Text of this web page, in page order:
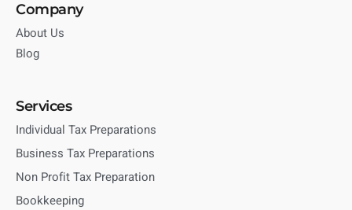
Company
About Us
Blog
Services
Individual Tax Preparations
Business Tax Preparations
Non Profit Tax Preparation
Bookkeeping